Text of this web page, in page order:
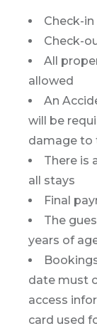
Check-
Check-
All
allowed
An
will be
damage to
There is
all stays
Final
The
years of
date must
access
card used